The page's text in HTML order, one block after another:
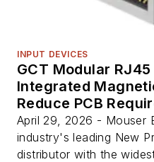
INPUT DEVICES
GCT Modular
Integrated
Reduce PCB
BOM Complexity
April 29, 2026 - Mouser
industry's leading New
distributor with the